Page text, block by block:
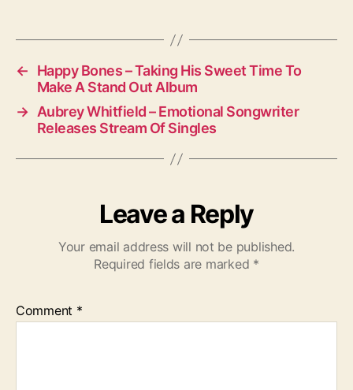
←
Happy Bones – Taking His Sweet Time To
Make A Stand Out Album
→ Aubrey Whitfield – Emotional Songwriter
Releases Stream Of Singles
Leave a Reply
Your email address will not be published.
Required fields are marked *
Comment *